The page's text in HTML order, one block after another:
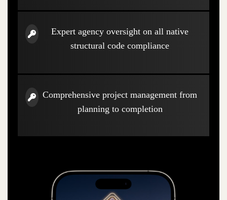
Expert agency oversight on all native
structural code compliance
Comprehensive project management from
planning to completion